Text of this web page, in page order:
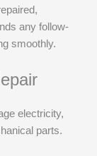
any follow-
smoothly.
electricity,
parts.